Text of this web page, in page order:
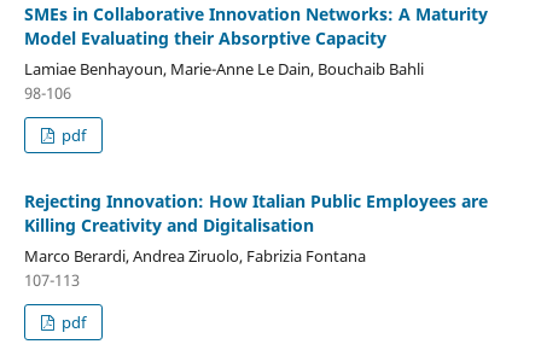
SMEs in Collaborative Innovation Networks: A Maturity
Model Evaluating their Absorptive Capacity
Lamiae Benhayoun, Marie-Anne Le Dain, Bouchaib Bahli
98-106
pdf
Rejecting Innovation: How Italian Public Employees are
Killing Creativity and Digitalisation
Marco Berardi, Andrea Ziruolo, Fabrizia Fontana
107-113
pdf